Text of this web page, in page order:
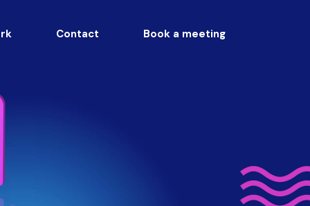
Contact Book a meeting